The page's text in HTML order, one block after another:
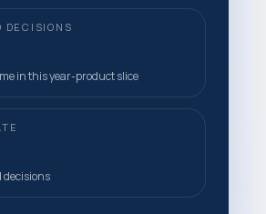
DECISIONS
in this year-product slice